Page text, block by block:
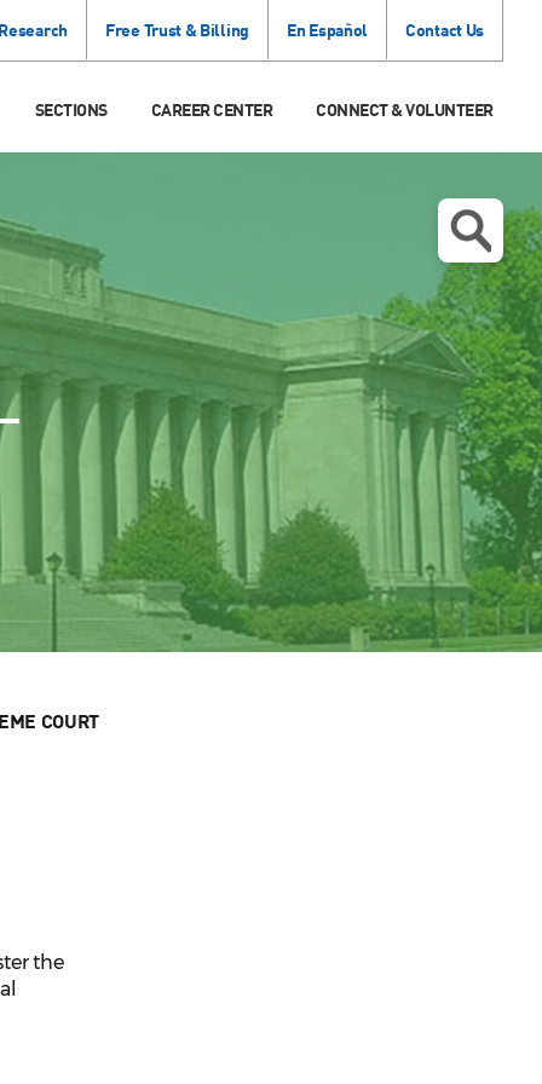
Free Trust & Billing En Español Contact Us
SECTIONS CAREER CENTER CONNECT & VOLUNTEER
COURT
the